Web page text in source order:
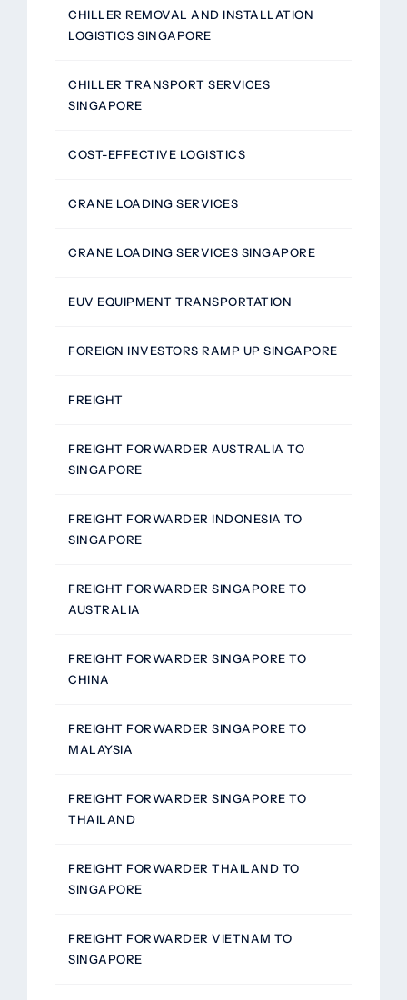
CHILLER REMOVAL AND INSTALLATION
LOGISTICS SINGAPORE
CHILLER TRANSPORT SERVICES
SINGAPORE
COST-EFFECTIVE LOGISTICS
CRANE LOADING SERVICES
CRANE LOADING SERVICES SINGAPORE
EUV EQUIPMENT TRANSPORTATION
FOREIGN INVESTORS RAMP UP SINGAPORE
FREIGHT
FREIGHT FORWARDER AUSTRALIA TO
SINGAPORE
FREIGHT FORWARDER INDONESIA TO
SINGAPORE
FREIGHT FORWARDER SINGAPORE TO
AUSTRALIA
FREIGHT FORWARDER SINGAPORE TO
CHINA
FREIGHT FORWARDER SINGAPORE TO
MALAYSIA
FREIGHT FORWARDER SINGAPORE TO
THAILAND
FREIGHT FORWARDER THAILAND TO
SINGAPORE
FREIGHT FORWARDER VIETNAM TO
SINGAPORE